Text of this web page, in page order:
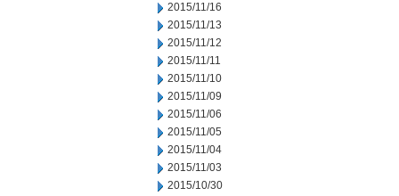
2015/11/16
2015/11/13
2015/11/12
2015/11/11
2015/11/10
2015/11/09
2015/11/06
2015/11/05
2015/11/04
2015/11/03
2015/10/30